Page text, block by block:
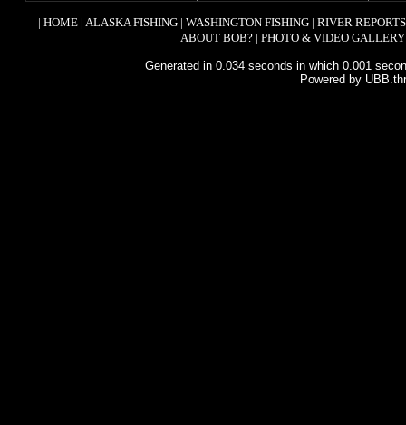
| HOME| ALASKA FISHING| WASHINGTON FISHING| RIVER REPORTS
ABOUT BOB? | PHOTO & VIDEO GALLERY
Generated in 0.034 seconds in which 0.001
Powered by